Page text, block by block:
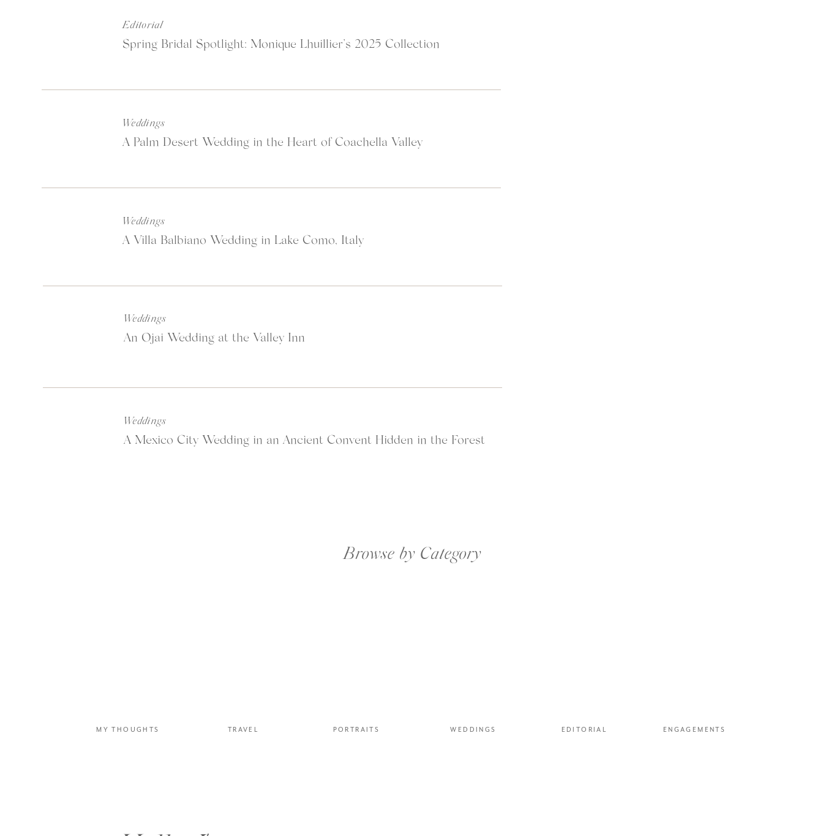
Editorial
Spring Bridal Spotlight: Monique Lhuillier’s 2025 Collection
Weddings
A Palm Desert Wedding in the Heart of Coachella Valley
Weddings
A Villa Balbiano Wedding in Lake Como, Italy
Weddings
An Ojai Wedding at the Valley Inn
Weddings
A Mexico City Wedding in an Ancient Convent Hidden in the Forest
Browse by Category
MY THOUGHTS TRAVEL PORTRAITS WEDDINGS EDITORIAL ENGAGEMENTS